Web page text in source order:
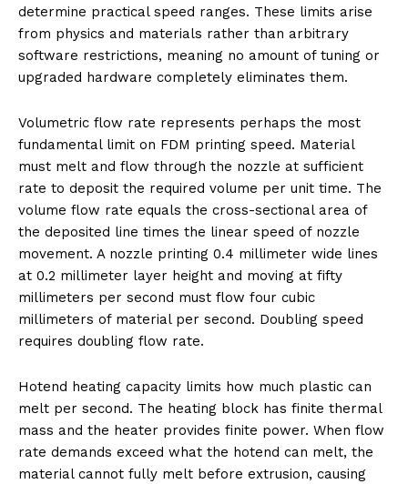
determine practical speed ranges. These limits arise
from physics and materials rather than arbitrary
software restrictions, meaning no amount of tuning or
upgraded hardware completely eliminates them.
Volumetric flow rate represents perhaps the most
fundamental limit on FDM printing speed. Material
must melt and flow through the nozzle at sufficient
rate to deposit the required volume per unit time. The
volume flow rate equals the cross-sectional area of
the deposited line times the linear speed of nozzle
movement. A nozzle printing 0.4 millimeter wide lines
at 0.2 millimeter layer height and moving at fifty
millimeters per second must flow four cubic
millimeters of material per second. Doubling speed
requires doubling flow rate.
Hotend heating capacity limits how much plastic can
melt per second. The heating block has finite thermal
mass and the heater provides finite power. When flow
rate demands exceed what the hotend can melt, the
material cannot fully melt before extrusion, causing